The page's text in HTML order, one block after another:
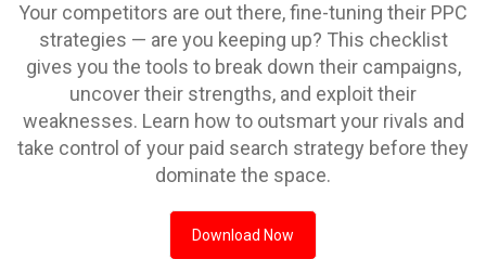
Your competitors are out there, fine-tuning their PPC
strategies — are you keeping up? This checklist
gives you the tools to break down their campaigns,
uncover their strengths, and exploit their
weaknesses. Learn how to outsmart your rivals and
take control of your paid search strategy before they
dominate the space.
Download Now